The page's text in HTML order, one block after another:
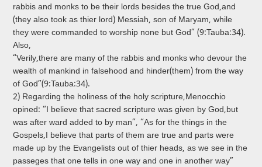
rabbis and monks to be their lords besides the true God,and
(they also took as thier lord) Messiah, son of Maryam, while
they were commanded to worship none but God” (9:Tauba:34).
Also,
“Verily,there are many of the rabbis and monks who devour the
wealth of mankind in falsehood and hinder(them) from the way
of God”(9:Tauba:34).
2) Regarding the holiness of the holy scripture,Menocchio
opined: “I believe that sacred scripture was given by God,but
was after ward added to by man”, “As for the things in the
Gospels,I believe that parts of them are true and parts were
made up by the Evangelists out of thier heads, as we see in the
passeges that one tells in one way and one in another way”